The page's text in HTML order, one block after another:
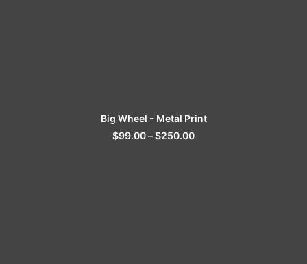
SELECT OPTIONS
Big Wheel - Metal Print
$99.00–$250.00